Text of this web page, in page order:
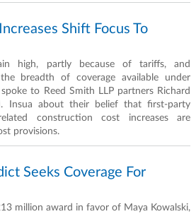
Shift Focus To
high, partly because of tariffs, and
breadth of coverage available under
to Reed Smith LLP partners Richard
Insua about their belief that first-party
construction cost increases are
provisions.
Seeks Coverage For
million award in favor of Maya Kowalski,